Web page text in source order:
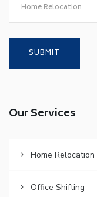
Home Relocation
Our Services
Home Relocation
Office Shifting